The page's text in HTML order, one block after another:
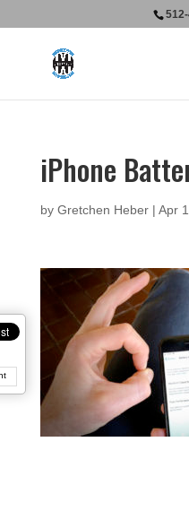
iPhone
by Gretchen Heber| Apr